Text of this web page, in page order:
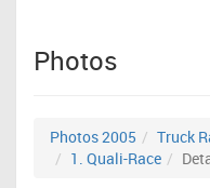
Photos
Photos 2005
Truck
1. Quali-Race